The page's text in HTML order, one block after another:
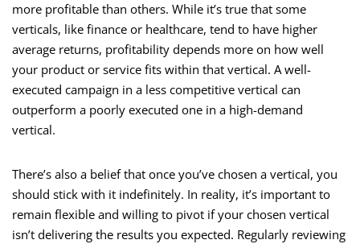
more profitable than others. While it’s true that some
verticals, like finance or healthcare, tend to have higher
average returns, profitability depends more on how well
your product or service fits within that vertical. A well-
executed campaign in a less competitive vertical can
outperform a poorly executed one in a high-demand
vertical.
There’s also a belief that once you’ve chosen a vertical, you
should stick with it indefinitely. In reality, it’s important to
remain flexible and willing to pivot if your chosen vertical
isn’t delivering the results you expected. Regularly reviewing